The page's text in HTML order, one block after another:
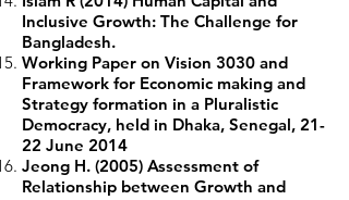
Inclusive Growth: The Challenge for
Bangladesh.
Working Paper on Vision 3030 and
Framework for Economic making and
Strategy formation in a Pluralistic
Democracy, held in Dhaka, Senegal, 21-
22 June 2014
Jeong H. (2005) Assessment of
Relationship between Growth and